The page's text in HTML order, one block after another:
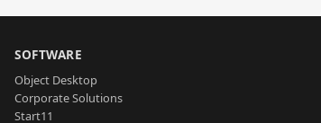
SOFTWARE
Object Desktop
Corporate Solutions
Start11